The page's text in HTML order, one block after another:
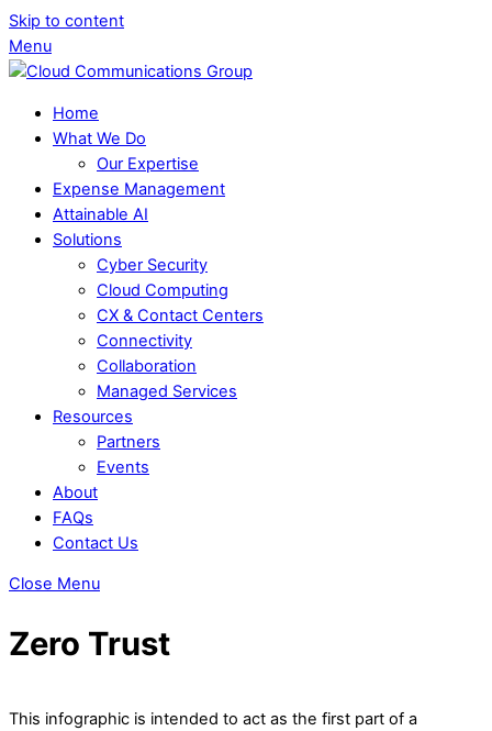
Skip to content
Menu
Home
What We Do
Our Expertise
Expense Management
Attainable AI
Solutions
Cyber Security
Cloud Computing
CX & Contact Centers
Connectivity
Collaboration
Managed Services
Resources
Partners
Events
About
FAQs
Contact Us
Close Menu
Zero Trust
This infographic is intended to act as the first part of a